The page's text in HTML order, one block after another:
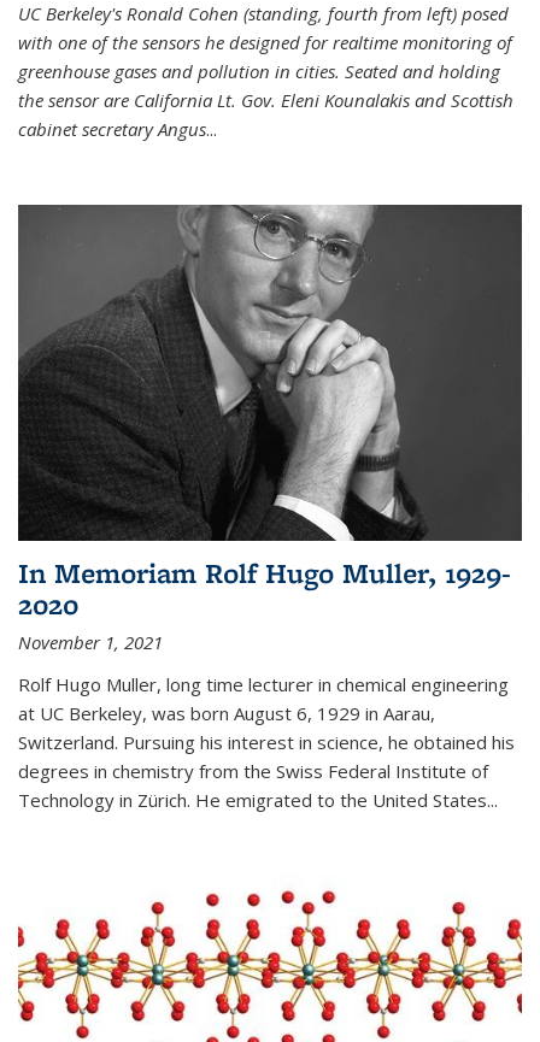
UC Berkeley's Ronald Cohen (standing, fourth from left) posed
with one of the sensors he designed for realtime monitoring of
greenhouse gases and pollution in cities. Seated and holding
the sensor are California Lt. Gov. Eleni Kounalakis and Scottish
cabinet secretary Angus...
In Memoriam Rolf Hugo Muller, 1929-
2020
November 1, 2021
Rolf Hugo Muller, long time lecturer in chemical engineering
at UC Berkeley, was born August 6, 1929 in Aarau,
Switzerland. Pursuing his interest in science, he obtained his
degrees in chemistry from the Swiss Federal Institute of
Technology in Zürich. He emigrated to the United States...